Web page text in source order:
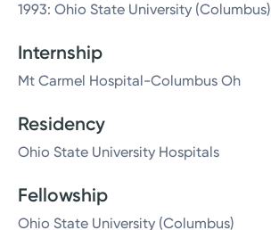
1993: Ohio State University (Columbus)
Internship
Mt Carmel Hospital-Columbus Oh
Residency
Ohio State University Hospitals
Fellowship
Ohio State University (Columbus)